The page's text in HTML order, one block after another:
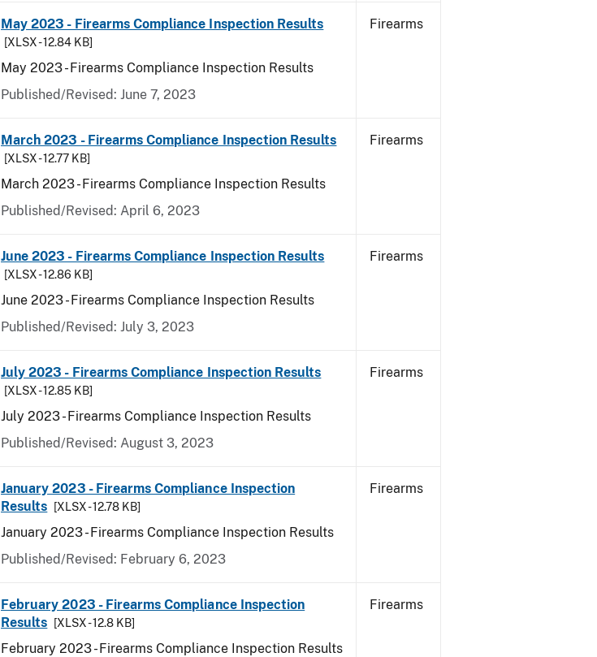
May 2023 - Firearms Compliance Inspection Results
[XLSX - 12.84 KB]
May 2023 - Firearms Compliance Inspection Results
Published/Revised: June 7, 2023
Firearms
March 2023 - Firearms Compliance Inspection Results
[XLSX - 12.77 KB]
March 2023 - Firearms Compliance Inspection Results
Published/Revised: April 6, 2023
Firearms
June 2023 - Firearms Compliance Inspection Results
[XLSX - 12.86 KB]
June 2023 - Firearms Compliance Inspection Results
Published/Revised: July 3, 2023
Firearms
July 2023 - Firearms Compliance Inspection Results
[XLSX - 12.85 KB]
July 2023 - Firearms Compliance Inspection Results
Published/Revised: August 3, 2023
Firearms
January 2023 - Firearms Compliance Inspection
Results
[XLSX - 12.78 KB]
January 2023 - Firearms Compliance Inspection Results
Published/Revised: February 6, 2023
Firearms
February 2023 - Firearms Compliance Inspection
Results
[XLSX - 12.8 KB]
February 2023 - Firearms Compliance Inspection Results
Firearms